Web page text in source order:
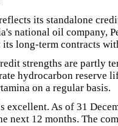
its standalone
national oil company,
long-term contracts
strengths are partly
hydrocarbon reserve
on a regular basis.
excellent. As of 31
next 12 months. The